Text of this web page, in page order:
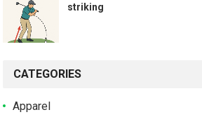
striking
CATEGORIES
Apparel